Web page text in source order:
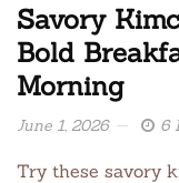
Savory
Bold
Morning
June 1, 2026 6
Try these savory